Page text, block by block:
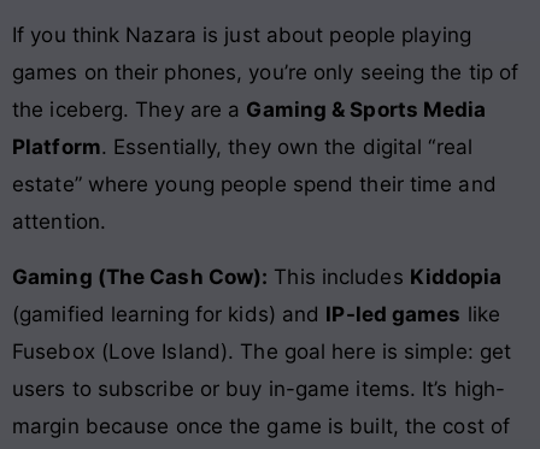
If you think Nazara is just about people playing
games on their phones, you’re only seeing the tip of
the iceberg. They are a Gaming & Sports Media
Platform. Essentially, they own the digital “real
estate” where young people spend their time and
attention.
Gaming (The Cash Cow): This includes Kiddopia
(gamified learning for kids) and IP-led games like
Fusebox (Love Island). The goal here is simple: get
users to subscribe or buy in-game items. It’s high-
margin because once the game is built, the cost of